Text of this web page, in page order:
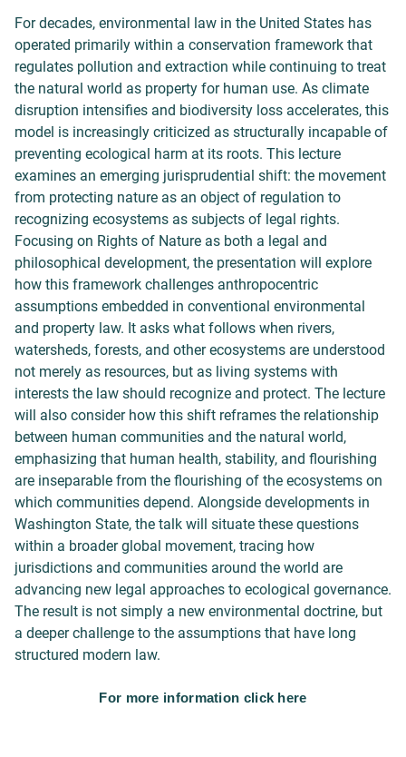
For decades, environmental law in the United States has
operated primarily within a conservation framework that
regulates pollution and extraction while continuing to treat
the natural world as property for human use. As climate
disruption intensifies and biodiversity loss accelerates, this
model is increasingly criticized as structurally incapable of
preventing ecological harm at its roots. This lecture
examines an emerging jurisprudential shift: the movement
from protecting nature as an object of regulation to
recognizing ecosystems as subjects of legal rights.
Focusing on Rights of Nature as both a legal and
philosophical development, the presentation will explore
how this framework challenges anthropocentric
assumptions embedded in conventional environmental
and property law. It asks what follows when rivers,
watersheds, forests, and other ecosystems are understood
not merely as resources, but as living systems with
interests the law should recognize and protect. The lecture
will also consider how this shift reframes the relationship
between human communities and the natural world,
emphasizing that human health, stability, and flourishing
are inseparable from the flourishing of the ecosystems on
which communities depend. Alongside developments in
Washington State, the talk will situate these questions
within a broader global movement, tracing how
jurisdictions and communities around the world are
advancing new legal approaches to ecological governance.
The result is not simply a new environmental doctrine, but
a deeper challenge to the assumptions that have long
structured modern law.
For more information click here